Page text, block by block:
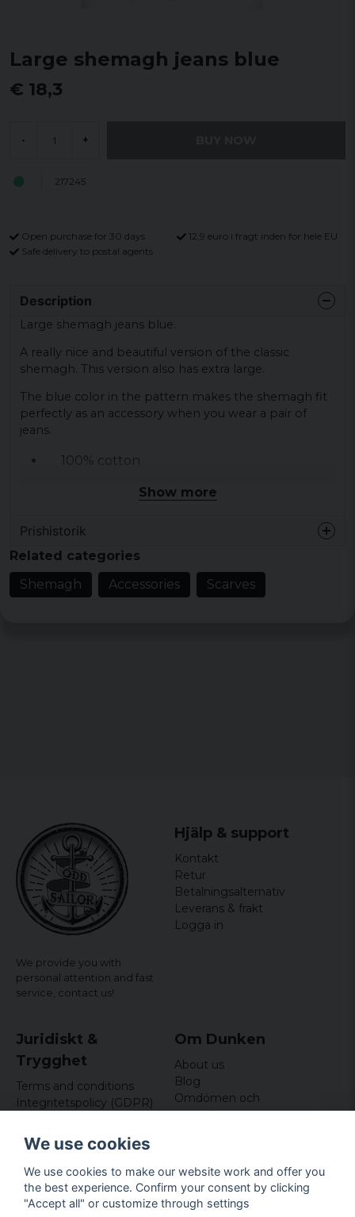
Large shemagh jeans blue
€ 18,3
- +
217245
Open purchase for 30 days
12,9 euro i fragt inden for hele EU
Safe delivery to postal agents
Description
Large shemagh jeans blue.
A really nice and beautiful version of the classic
shemagh. This version also has extra large.
The blue color in the pattern makes the shemagh fit
perfectly as an accessory when you wear a pair of
jeans.
100% cotton
Show more
Prishistorik
Related categories
Shemagh
Accessories Scarves
We provide you with
personal attention and fast
service, contact us!
Hjälp & support
Kontakt
Retur
Betalningsalternativ
Leverans & frakt
Logga in
Juridiskt &
Trygghet
Terms and conditions
Integritetspolicy (GDPR)
Om Dunken
About us
Blog
Omdömen och
recensioner
Företagsuppgifter
Odd Sailor AB
Hamnplan 8, 29495
We use cookies
We use cookies to make our website work and offer you
the best experience. Confirm your consent by clicking
"Accept all" or customize through settings